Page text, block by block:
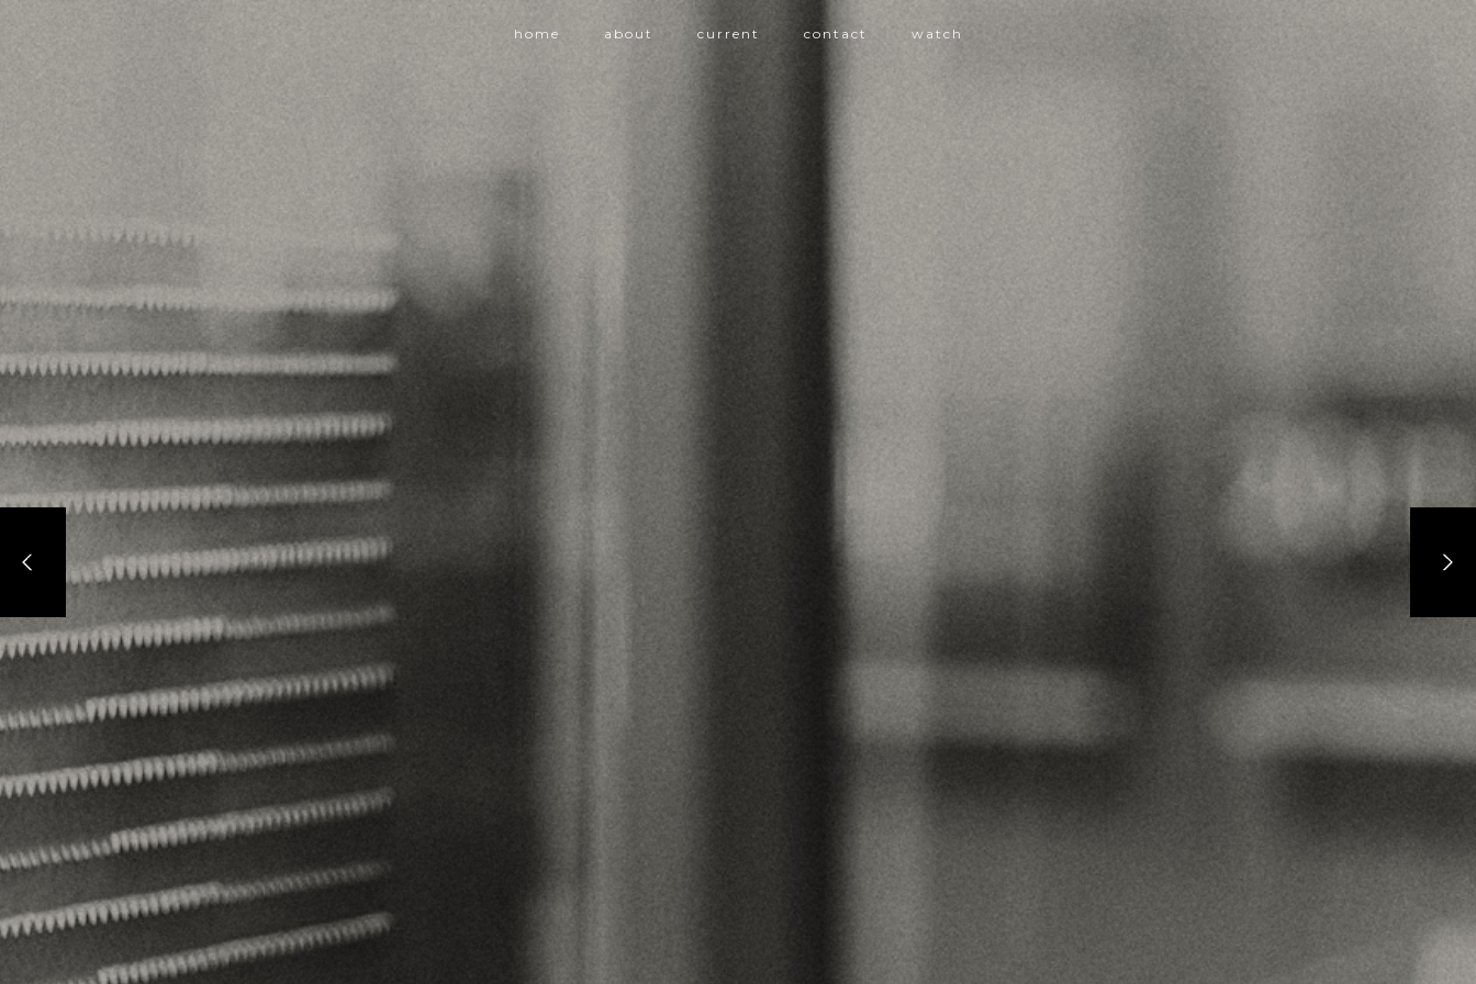
home about current contact watch